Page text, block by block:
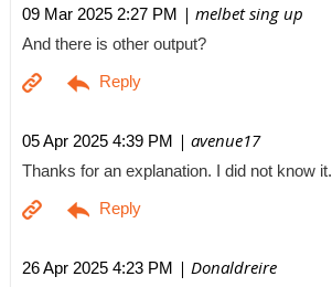
09 Mar 2025 2:27 PM | melbet sing up
And there is other output?
05 Apr 2025 4:39 PM | avenue17
Thanks for an explanation. I did not know it.
26 Apr 2025 4:23 PM | Donaldreire